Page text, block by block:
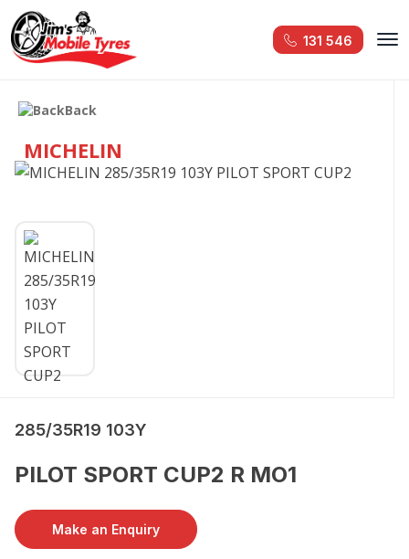
131 546
Back
MICHELIN
285/35R19 103Y
PILOT SPORT CUP2 R MO1
Make an Enquiry